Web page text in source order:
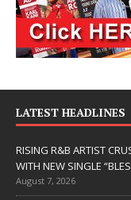
LATEST HEADLINES
RISING R&B ARTIST
WITH NEW SINGLE
August 7, 2026